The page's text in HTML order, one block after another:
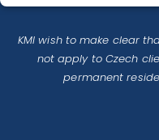
KMI wish to make clear
not apply to Czech
permanent